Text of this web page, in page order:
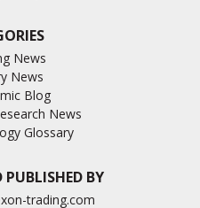
News
News
Blog
News
Glossary
PUBLISHED BY
trading.com